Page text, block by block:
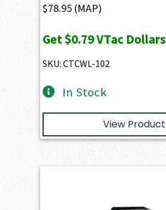
$78.95 (MAP)
Get$0.79VTac Dollars
SKU: CTCWL-102
In Stock
View Product